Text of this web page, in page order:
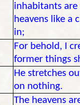
inhabitants
heavens like a
in;
For behold, I
former things
He stretches
on nothing.
The heavens